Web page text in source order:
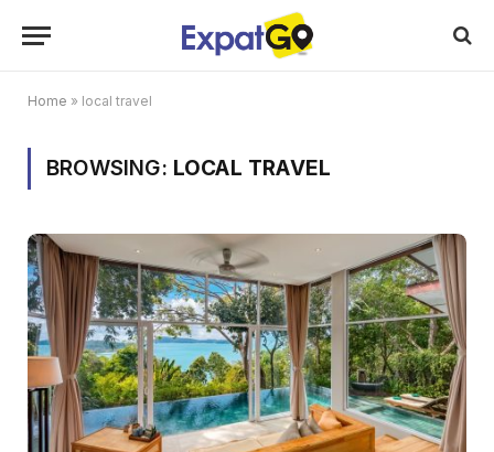
Home » local travel
BROWSING: LOCAL TRAVEL